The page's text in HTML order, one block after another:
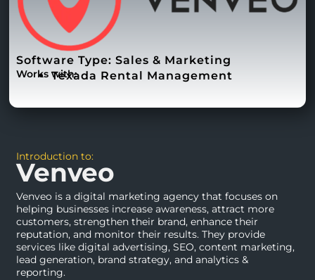
Software Type: Sales & Marketing
Works with:Texada Rental Management
Introduction to:
Venveo
Venveo is a digital marketing agency that focuses on
helping businesses increase awareness, attract more
customers, strengthen their brand, enhance their
reputation, and monitor their results. They provide
services like digital advertising, SEO, content marketing,
lead generation, brand strategy, and analytics &
reporting.